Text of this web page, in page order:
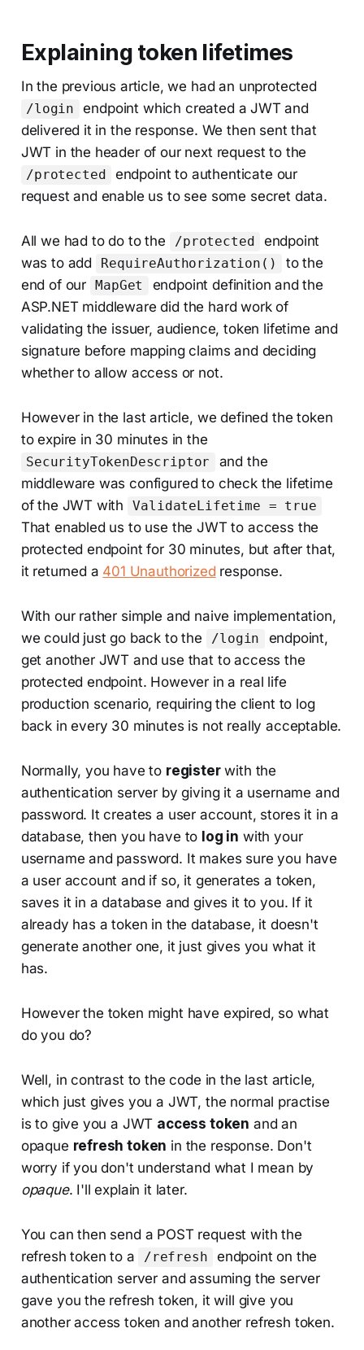
Explaining token lifetimes
In the previous article, we had an unprotected
/login
endpoint which created a JWT and
delivered it in the response. We then sent that
JWT in the header of our next request to the
/protected
endpoint to authenticate our
request and enable us to see some secret data.
All we had to do to the /protected
endpoint
was to add
RequireAuthorization()
to the
end of our
MapGet
endpoint definition and the
ASP.NET middleware did the hard work of
validating the issuer, audience, token lifetime and
signature before mapping claims and deciding
whether to allow access or not.
However in the last article, we defined the token
to expire in 30 minutes in the
SecurityTokenDescriptor
and the
middleware was configured to check the lifetime
of the JWT with
ValidateLifetime = true
That enabled us to use the JWT to access the
protected endpoint for 30 minutes, but after that,
it returned a 401 Unauthorized response.
With our rather simple and naive implementation,
we could just go back to the
/login
endpoint,
get another JWT and use that to access the
protected endpoint. However in a real life
production scenario, requiring the client to log
back in every 30 minutes is not really acceptable.
Normally, you have to registerwith the
authentication server by giving it a username and
password. It creates a user account, stores it in a
database, then you have to log in with your
username and password. It makes sure you have
a user account and if so, it generates a token,
saves it in a database and gives it to you. If it
already has a token in the database, it doesn't
generate another one, it just gives you what it
has.
However the token might have expired, so what
do you do?
Well, in contrast to the code in the last article,
which just gives you a JWT, the normal practise
is to give you a JWT access token and an
opaque refresh token in the response. Don't
worry if you don't understand what I mean by
opaque. I'll explain it later.
You can then send a POST request with the
refresh token to a
/refresh
endpoint on the
authentication server and assuming the server
gave you the refresh token, it will give you
another access token and another refresh token.